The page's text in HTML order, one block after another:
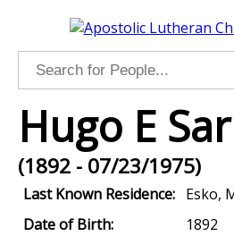
Hugo E
(1892 - 07/23/1975)
Last Known Residence: Esko,
Date of Birth:
1892